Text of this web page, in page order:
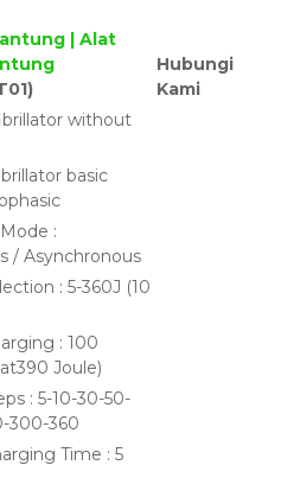
| Alat
without
basic
:
/ Asynchronous
: 5-360J (10
: 100
Joule)
: 5-10-30-50-
300-360
Time : 5
Hubungi
Kami